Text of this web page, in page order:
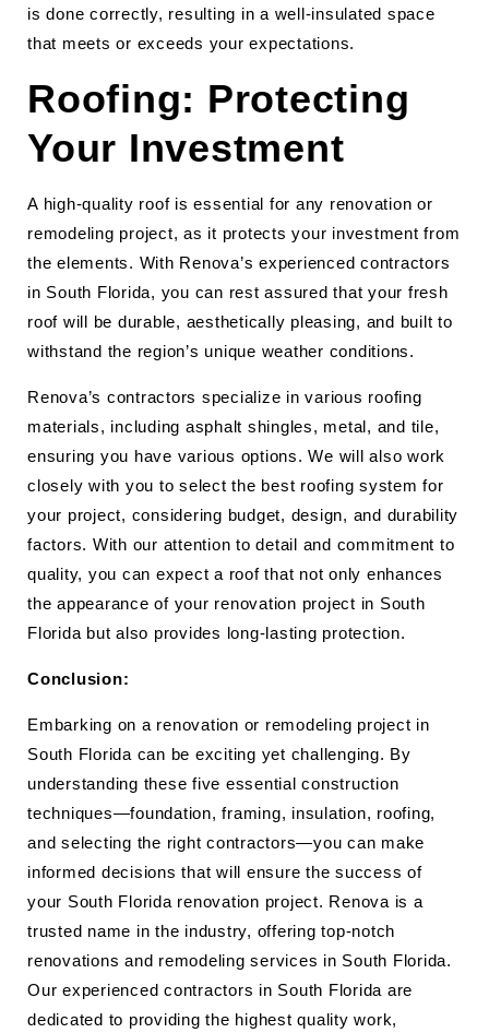
is done correctly, resulting in a well-insulated space
that meets or exceeds your expectations.
Roofing: Protecting
Your Investment
A high-quality roof is essential for any renovation or
remodeling project, as it protects your investment from
the elements. With Renova’s experienced contractors
in South Florida, you can rest assured that your fresh
roof will be durable, aesthetically pleasing, and built to
withstand the region’s unique weather conditions.
Renova’s contractors specialize in various roofing
materials, including asphalt shingles, metal, and tile,
ensuring you have various options. We will also work
closely with you to select the best roofing system for
your project, considering budget, design, and durability
factors. With our attention to detail and commitment to
quality, you can expect a roof that not only enhances
the appearance of your renovation project in South
Florida but also provides long-lasting protection.
Conclusion:
Embarking on a renovation or remodeling project in
South Florida can be exciting yet challenging. By
understanding these five essential construction
techniques—foundation, framing, insulation, roofing,
and selecting the right contractors—you can make
informed decisions that will ensure the success of
your South Florida renovation project. Renova is a
trusted name in the industry, offering top-notch
renovations and remodeling services in South Florida.
Our experienced contractors in South Florida are
dedicated to providing the highest quality work,